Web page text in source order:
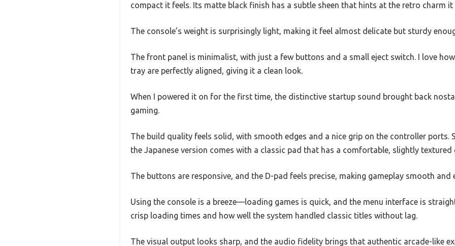
compact it feels. Its matte black finish has a subtle sheen that hints at the retro charm it
The console’s weight is surprisingly light, making it feel almost delicate but sturdy
The front panel is minimalist, with just a few buttons and a small eject switch. I love
tray are perfectly aligned, giving it a clean look.
When I powered it on for the first time, the distinctive startup sound brought back
gaming.
The build quality feels solid, with smooth edges and a nice grip on the controller ports.
the Japanese version comes with a classic pad that has a comfortable, slightly textured
The buttons are responsive, and the D-pad feels precise, making gameplay smooth and
Using the console is a breeze—loading games is quick, and the menu interface is
crisp loading times and how well the system handled classic titles without lag.
The visual output looks sharp, and the audio fidelity brings that authentic arcade-like